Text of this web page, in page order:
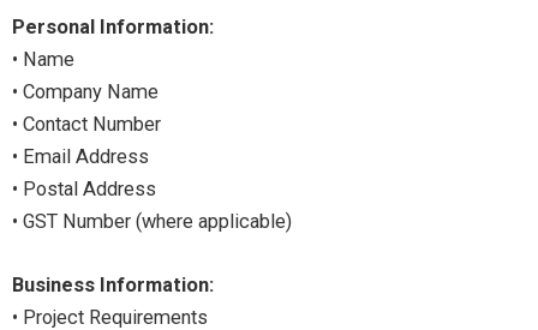
Personal Information:
• Name
• Company Name
• Contact Number
• Email Address
• Postal Address
• GST Number (where applicable)
Business Information:
• Project Requirements